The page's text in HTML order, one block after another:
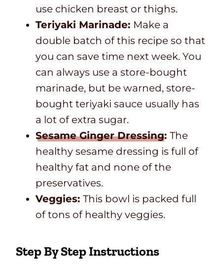
use chicken breast or thighs.
Teriyaki Marinade: Make a
double batch of this recipe so that
you can save time next week. You
can always use a store-bought
marinade, but be warned, store-
bought teriyaki sauce usually has
a lot of extra sugar.
Sesame Ginger Dressing: The
healthy sesame dressing is full of
healthy fat and none of the
preservatives.
Veggies: This bowl is packed full
of tons of healthy veggies.
Step By Step Instructions